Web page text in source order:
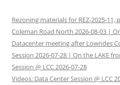
Rezoning materials for REZ-2025-
Coleman Road North 2026-08-03 |
Datacenter meeting after Lowndes
Session 2026-07-28 | On the LAKE
Session @ LCC 2026-07-28
Videos: Data Center Session @ LCC